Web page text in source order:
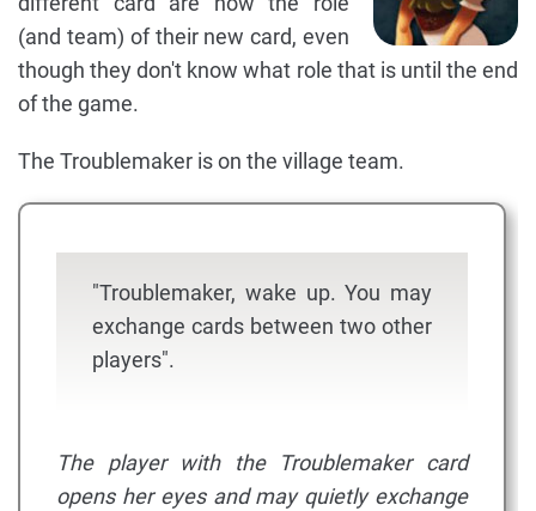
(and team) of their new card, even
though they don't know what role that is until the end
of the game.
The Troublemaker is on the village team.
"Troublemaker, wake up. You may
exchange cards between two other
players".
The player with the Troublemaker card
opens her eyes and may quietly exchange